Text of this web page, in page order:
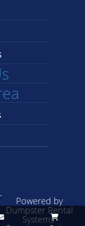
Powered by
Dumpster Rental
Systems